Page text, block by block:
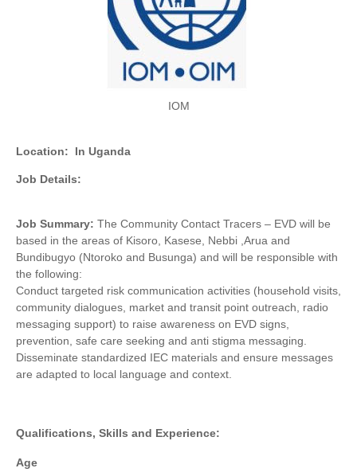
IOM
Location: In Uganda
Job Details:
Job Summary: The Community Contact Tracers – EVD will be
based in the areas of Kisoro, Kasese, Nebbi ,Arua and
Bundibugyo (Ntoroko and Busunga) and will be responsible with
the following:
Conduct targeted risk communication activities (household visits,
community dialogues, market and transit point outreach, radio
messaging support) to raise awareness on EVD signs,
prevention, safe care seeking and anti stigma messaging.
Disseminate standardized IEC materials and ensure messages
are adapted to local language and context.
Qualifications, Skills and Experience:
Age